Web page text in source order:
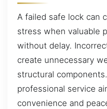
A failed safe lock can
stress when valuable
without delay.
create unnecessary
structural
professional service
convenience and